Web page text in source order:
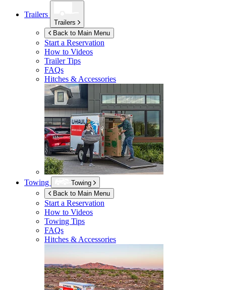
Trailers
Trailers
Back to Main Menu
Start a Reservation
How to Videos
Trailer Tips
FAQs
Hitches & Accessories
Towing
Towing
Back to Main Menu
Start a Reservation
How to Videos
Towing Tips
FAQs
Hitches & Accessories